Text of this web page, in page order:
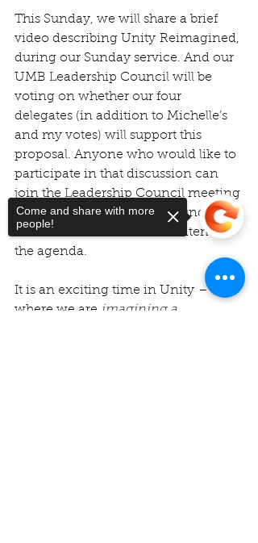
This Sunday, we will share a brief
video describing Unity Reimagined,
during our Sunday service. And our
UMB Leadership Council will be
voting on whether our four
delegates (in addition to Michelle’s
and my votes) will support this
proposal. Anyone who would like to
participate in that discussion can
join the Leadership Council meeting
downstairs, following the Sunday
service. This will be the first item on
the agenda.
It is an exciting time in Unity –
where we are imagining a
Come and share with more
people!